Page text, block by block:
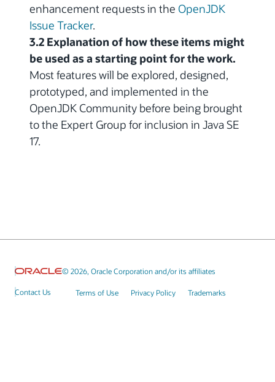
enhancement requests in the OpenJDK
Issue Tracker.
3.2 Explanation of how these items might
be used as a starting point for the work.
Most features will be explored, designed,
prototyped, and implemented in the
OpenJDK Community before being brought
to the Expert Group for inclusion in Java SE
17.
© 2026, Oracle Corporation and/or its affiliates
Contact Us Terms of Use Privacy Policy Trademarks